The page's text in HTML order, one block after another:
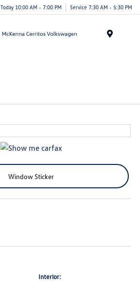
Today 10:00 AM - 7:00 PM Service 7:30 AM - 5:30 PM
Window Sticker
Interior: